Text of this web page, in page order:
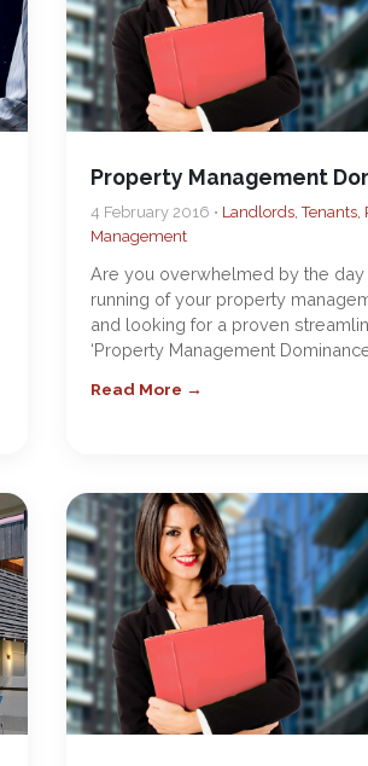
Property Management
4 February 2016 • Landlords, Tenants,
Management
Are you overwhelmed by the day
running of your property
and looking for a proven
‘Property Management
Read More →